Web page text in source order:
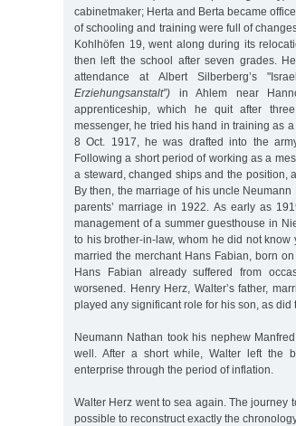
cabinetmaker; Herta and Berta became
of schooling and training were full of
Kohlhöfen 19, went along during its
then left the school after seven grades.
attendance at Albert Silberberg’s
Erziehungsanstalt”) in Ahlem near
apprenticeship, which he quit after
messenger, he tried his hand in training as
8 Oct. 1917, he was drafted into the
Following a short period of working as a
a steward, changed ships and the position,
By then, the marriage of his uncle
parents’ marriage in 1922. As early as
management of a summer guesthouse in
to his brother-in-law, whom he did not know
married the merchant Hans Fabian, born
Hans Fabian already suffered from
worsened. Henry Herz, Walter’s father,
played any significant role for his son, as did
Neumann Nathan took his nephew
well. After a short while, Walter left the
enterprise through the period of inflation.
Walter Herz went to sea again. The journey
possible to reconstruct exactly the